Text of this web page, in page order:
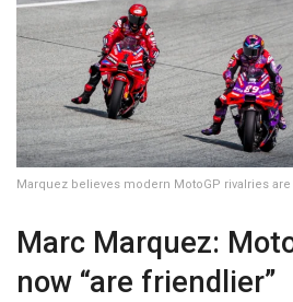
Marquez believes modern MotoGP rivalries are
Marc Marquez:
now “are friendlier”